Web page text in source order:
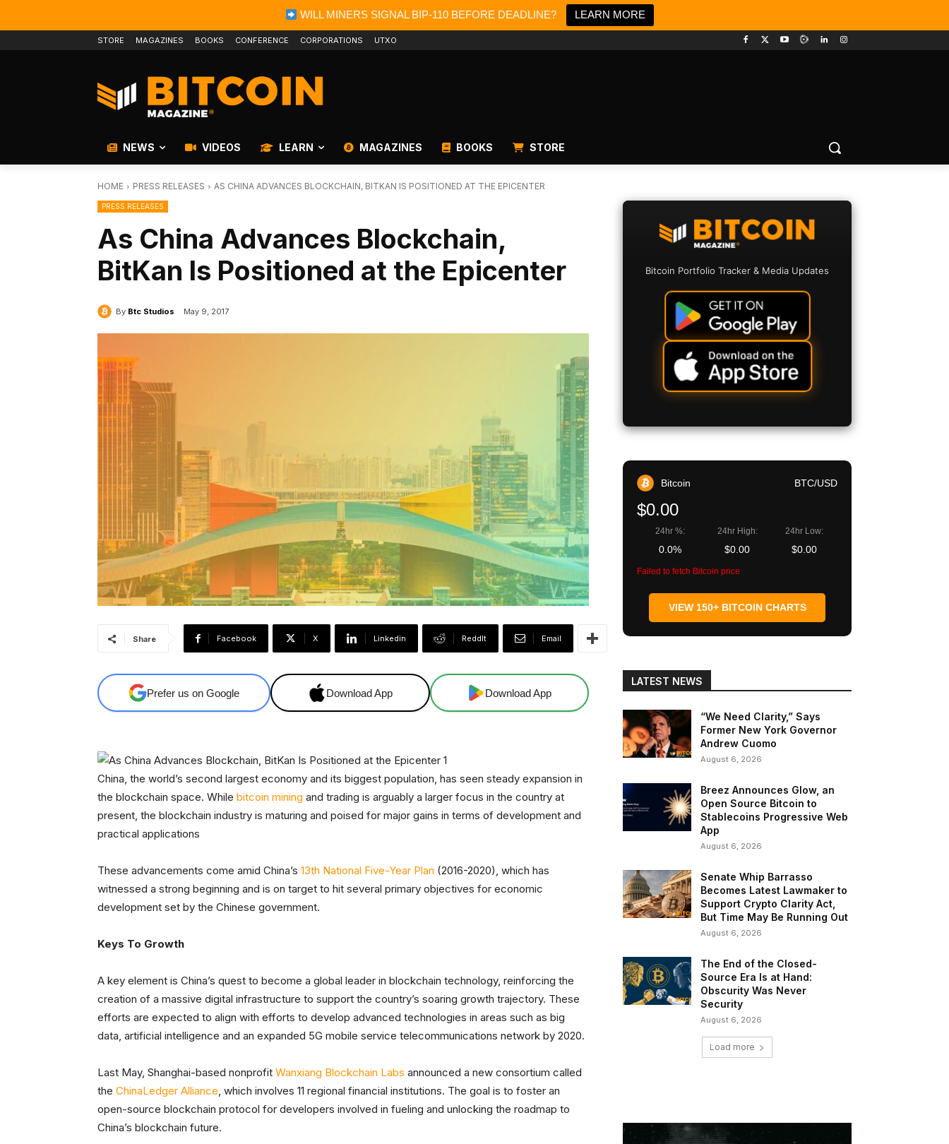
WILL MINERS SIGNAL BIP-110 BEFORE DEADLINE? LEARN MORE
STORE MAGAZINES BOOKS CONFERENCE CORPORATIONS UTXO
NEWS VIDEOS LEARN MAGAZINES BOOKS STORE
HOME PRESS RELEASES AS CHINA ADVANCES BLOCKCHAIN, BITKAN IS POSITIONED AT THE EPICENTER
PRESS RELEASES
As China Advances Blockchain,
BitKan Is Positioned at the Epicenter
By Btc Studios May 9, 2017
Share Facebook X Linkedin ReddIt Email
Prefer us on Google Download App Download App
China, the world’s second largest economy and its biggest population, has seen steady expansion in
the blockchain space. While bitcoin mining and trading is arguably a larger focus in the country at
present, the blockchain industry is maturing and poised for major gains in terms of development and
practical applications
These advancements come amid China’s 13th National Five-Year Plan (2016-2020), which has
witnessed a strong beginning and is on target to hit several primary objectives for economic
development set by the Chinese government.
Keys To Growth
A key element is China’s quest to become a global leader in blockchain technology, reinforcing the
creation of a massive digital infrastructure to support the country’s soaring growth trajectory. These
efforts are expected to align with efforts to develop advanced technologies in areas such as big
data, artificial intelligence and an expanded 5G mobile service telecommunications network by 2020.
Last May, Shanghai-based nonprofit Wanxiang Blockchain Labs announced a new consortium called
the ChinaLedger Alliance, which involves 11 regional financial institutions. The goal is to foster an
open-source blockchain protocol for developers involved in fueling and unlocking the roadmap to
China’s blockchain future.
Bitcoin Portfolio Tracker & Media Updates
Bitcoin BTC/USD
$0.00
24hr %:
0.0%
24hr High:
$0.00
24hr Low:
$0.00
Failed to fetch Bitcoin price
VIEW 150+ BITCOIN CHARTS
LATEST NEWS
“We Need Clarity,” Says
Former New York Governor
Andrew Cuomo
August 6, 2026
Breez Announces Glow, an
Open Source Bitcoin to
Stablecoins Progressive Web
App
August 6, 2026
Senate Whip Barrasso
Becomes Latest Lawmaker to
Support Crypto Clarity Act,
But Time May Be Running Out
August 6, 2026
The End of the Closed-
Source Era Is at Hand:
Obscurity Was Never
Security
August 6, 2026
Load more